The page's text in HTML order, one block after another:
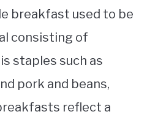
breakfast used to be
consisting of
staples such as
pork and beans,
reflect a